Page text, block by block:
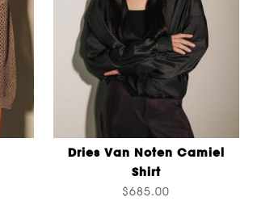
Dries Van Noten Camiel
Shirt
$685.00